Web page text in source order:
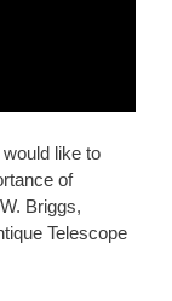
like to
of
Briggs,
Telescope